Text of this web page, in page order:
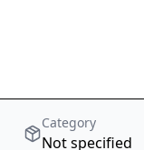
Category
Not specified